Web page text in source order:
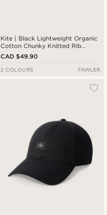
Kite | Black Lightweight Organic
Cotton Chunky Knitted Rib
Beanie
CAD $49.90
2 COLOURS FAWLER